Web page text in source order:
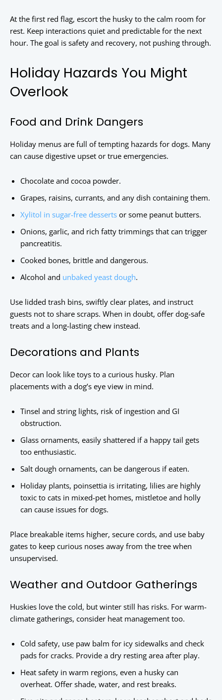
At the first red flag, escort the husky to the calm room for
rest. Keep interactions quiet and predictable for the next
hour. The goal is safety and recovery, not pushing through.
Holiday Hazards You Might
Overlook
Food and Drink Dangers
Holiday menus are full of tempting hazards for dogs. Many
can cause digestive upset or true emergencies.
Chocolate and cocoa powder.
Grapes, raisins, currants, and any dish containing them.
Xylitol in sugar-free desserts or some peanut butters.
Onions, garlic, and rich fatty trimmings that can trigger
pancreatitis.
Cooked bones, brittle and dangerous.
Alcohol and unbaked yeast dough.
Use lidded trash bins, swiftly clear plates, and instruct
guests not to share scraps. When in doubt, offer dog-safe
treats and a long-lasting chew instead.
Decorations and Plants
Decor can look like toys to a curious husky. Plan
placements with a dog’s eye view in mind.
Tinsel and string lights, risk of ingestion and GI
obstruction.
Glass ornaments, easily shattered if a happy tail gets
too enthusiastic.
Salt dough ornaments, can be dangerous if eaten.
Holiday plants, poinsettia is irritating, lilies are highly
toxic to cats in mixed-pet homes, mistletoe and holly
can cause issues for dogs.
Place breakable items higher, secure cords, and use baby
gates to keep curious noses away from the tree when
unsupervised.
Weather and Outdoor Gatherings
Huskies love the cold, but winter still has risks. For warm-
climate gatherings, consider heat management too.
Cold safety, use paw balm for icy sidewalks and check
pads for cracks. Provide a dry resting area after play.
Heat safety in warm regions, even a husky can
overheat. Offer shade, water, and rest breaks.